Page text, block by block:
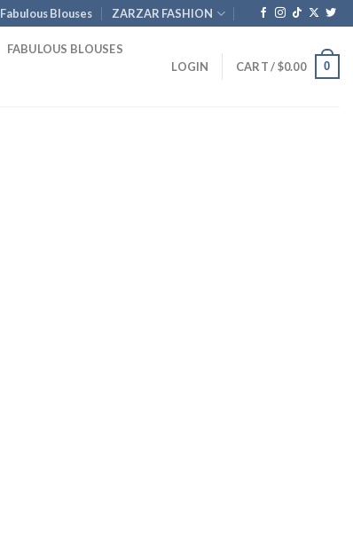
Fabulous Blouses ZARZAR FASHION
FABULOUS BLOUSES
LOGIN CART /$0.00 0